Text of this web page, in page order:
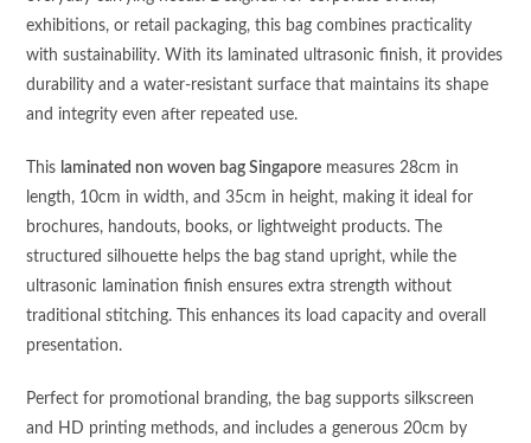
exhibitions, or retail packaging, this bag combines practicality
with sustainability. With its laminated ultrasonic finish, it provides
durability and a water-resistant surface that maintains its shape
and integrity even after repeated use.
This laminated non woven bag Singapore measures 28cm in
length, 10cm in width, and 35cm in height, making it ideal for
brochures, handouts, books, or lightweight products. The
structured silhouette helps the bag stand upright, while the
ultrasonic lamination finish ensures extra strength without
traditional stitching. This enhances its load capacity and overall
presentation.
Perfect for promotional branding, the bag supports silkscreen
and HD printing methods, and includes a generous 20cm by